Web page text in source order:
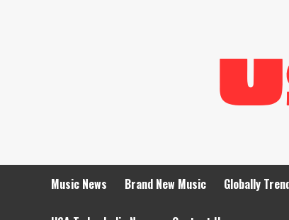
Music News Brand New Music Globally